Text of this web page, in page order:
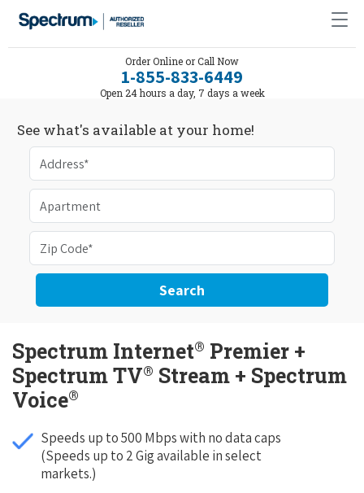
Order Online or Call Now
1-855-833-6449
Open 24 hours a day, 7 days a week
See what's available at your home!
Search
Spectrum Internet® Premier +
Spectrum TV® Stream + Spectrum
Voice®
Speeds up to 500 Mbps with no data caps
(Speeds up to 2 Gig available in select
markets.)